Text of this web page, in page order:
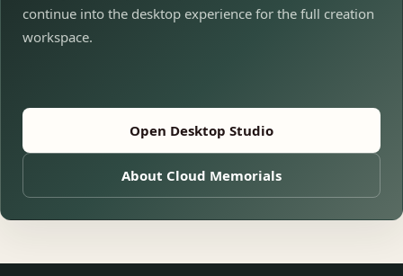
continue into the desktop experience for the full creation
workspace.
Open Desktop Studio
About Cloud Memorials